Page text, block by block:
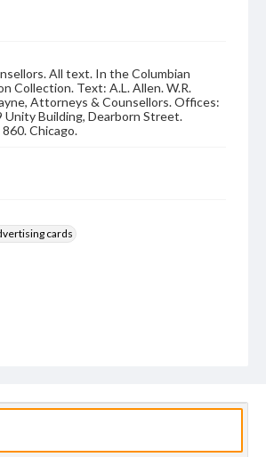
All text. In the Columbian
Collection. Text: A.L. Allen. W.R.
Attorneys & Counsellors. Offices:
Unity Building, Dearborn Street.
Chicago.
cards